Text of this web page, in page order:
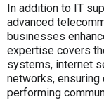
In addition to IT
advanced
businesses
expertise covers
systems, internet
networks,
performing